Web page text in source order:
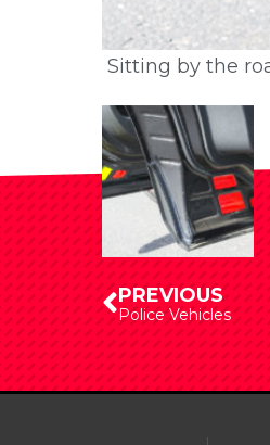
Sitting by the
Sitting by the
PREVIOUS
Police Vehicles